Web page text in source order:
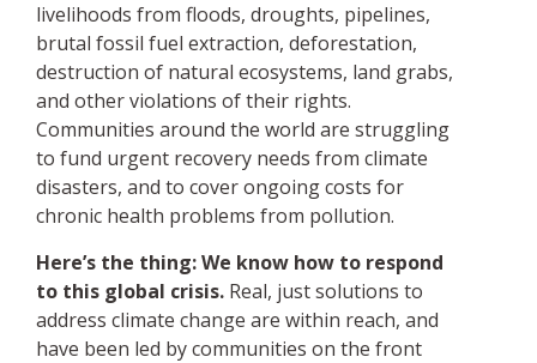
livelihoods from floods, droughts, pipelines,
brutal fossil fuel extraction, deforestation,
destruction of natural ecosystems, land grabs,
and other violations of their rights.
Communities around the world are struggling
to fund urgent recovery needs from climate
disasters, and to cover ongoing costs for
chronic health problems from pollution.
Here’s the thing: We know how to respond
to this global crisis. Real, just solutions to
address climate change are within reach, and
have been led by communities on the front